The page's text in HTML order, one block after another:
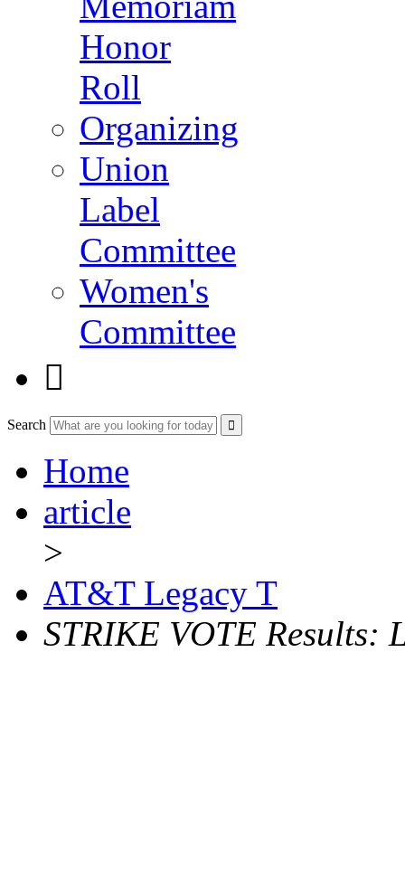
Honor
Roll
Organizing
Union
Label
Committee
Women's
Committee

Search
Home
article
>
AT&T Legacy T
STRIKE VOTE Results: